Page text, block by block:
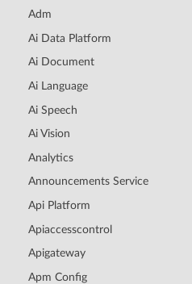
Adm
Ai Data Platform
Ai Document
Ai Language
Ai Speech
Ai Vision
Analytics
Announcements Service
Api Platform
Apiaccesscontrol
Apigateway
Apm Config